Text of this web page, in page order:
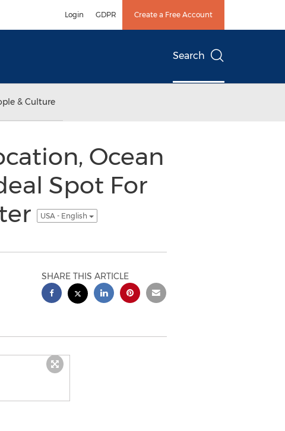
Login GDPR Create a Free Account
Search
& Culture
Ocean
Spot For
USA - English
SHARE THIS ARTICLE